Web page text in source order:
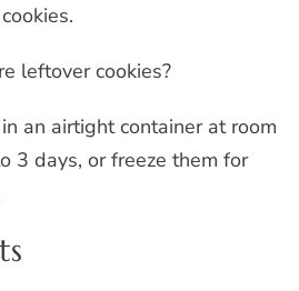
leftover cookies?
an airtight container at room
3 days, or freeze them for